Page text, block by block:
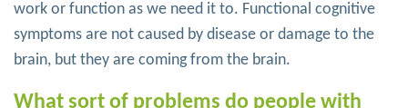
work or function as we need it to. Functional cognitive
symptoms are not caused by disease or damage to the
brain, but they are coming from the brain.
What sort of problems do people with